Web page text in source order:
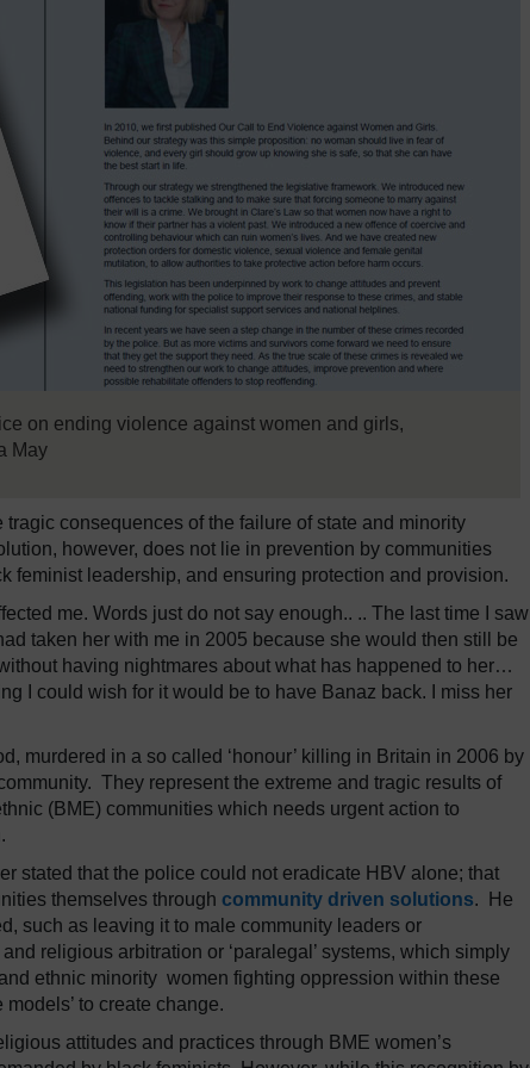
on ending violence against women and girls,
May
consequences of the failure of state and minority
however, does not lie in prevention by communities
feminist leadership, and ensuring protection and provision.
me. Words just do not say enough.. .. The last time I saw
taken her with me in 2005 because she would then still be
having nightmares about what has happened to her…
I could wish for it would be to have Banaz back. I miss her
murdered in a so called ‘honour’ killing in Britain in 2006 by
They represent the extreme and tragic results of
(BME) communities which needs urgent action to
stated that the police could not eradicate HBV alone; that
themselves through community driven solutions. He
such as leaving it to male community leaders or
religious arbitration or ‘paralegal’ systems, which simply
ethnic minority women fighting oppression within these
models’ to create change.
attitudes and practices through BME women’s